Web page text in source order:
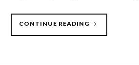
CONTINUE READING “PRESS
TO